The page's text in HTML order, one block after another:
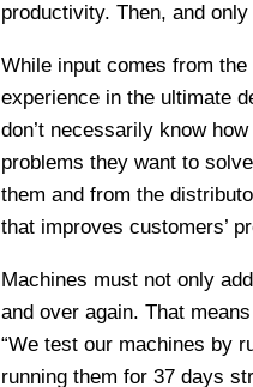
productivity. Then, and
While input comes from
experience in the ultimate
don’t necessarily know
problems they want to
them and from the
that improves customers’
Machines must not only
and over again. That
“We test our machines by
running them for 37 days